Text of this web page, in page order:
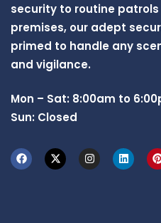
security to routine
premises, our adept
primed to handle any
and vigilance.
Mon – Sat: 8:00am to
Sun: Closed